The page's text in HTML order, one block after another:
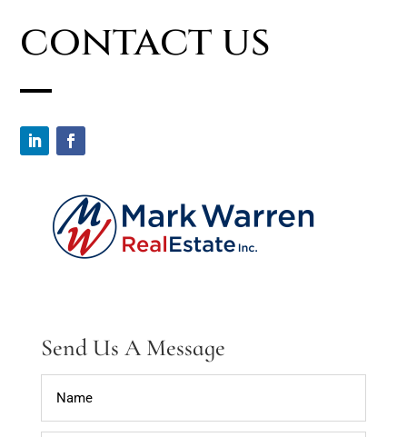
contact us
Send Us A Message